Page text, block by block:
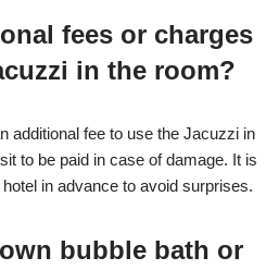
fees or charges
in the room?
additional fee to use the Jacuzzi in
to be paid in case of damage. It is
in advance to avoid surprises.
bubble bath or